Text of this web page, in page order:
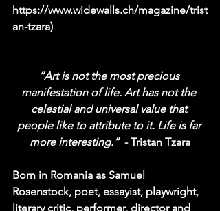
https://www.widewalls.ch/magazine/trist
an-tzara)
“Art is not the most precious
manifestation of life. Art has not the
celestial and universal value that
people like to attribute to it. Life is far
more interesting.” - Tristan Tzara
Born in Romania as Samuel
Rosenstock, poet, essayist, playwright,
literary critic, performer, director and